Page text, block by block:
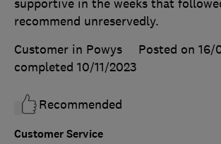
Customer Service
supportive in the weeks that
recommend unreservedly.
Customer in Powys
Posted on 16/
completed 10/11/2023
Recommended